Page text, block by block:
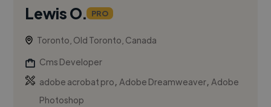
Lewis O. PRO
Toronto, Old Toronto, Canada
Cms Developer
adobe acrobat pro,Adobe Dreamweaver,Adobe
Photoshop